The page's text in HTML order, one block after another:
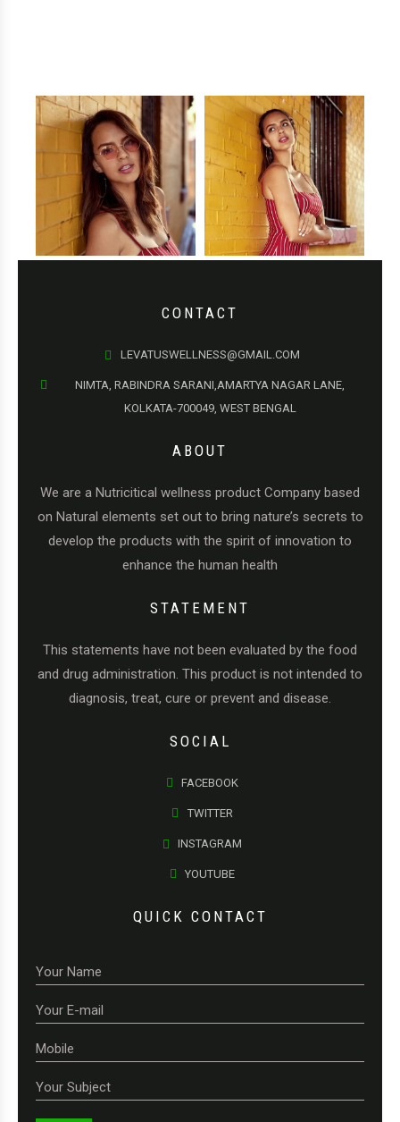
CONTACT
LEVATUSWELLNESS@GMAIL.COM
NIMTA, RABINDRA SARANI,AMARTYA NAGAR LANE,
KOLKATA-700049, WEST BENGAL
ABOUT
We are a Nutricitical wellness product Company based
on Natural elements set out to bring nature’s secrets to
develop the products with the spirit of innovation to
enhance the human health
STATEMENT
This statements have not been evaluated by the food
and drug administration. This product is not intended to
diagnosis, treat, cure or prevent and disease.
SOCIAL
FACEBOOK
TWITTER
INSTAGRAM
YOUTUBE
QUICK CONTACT